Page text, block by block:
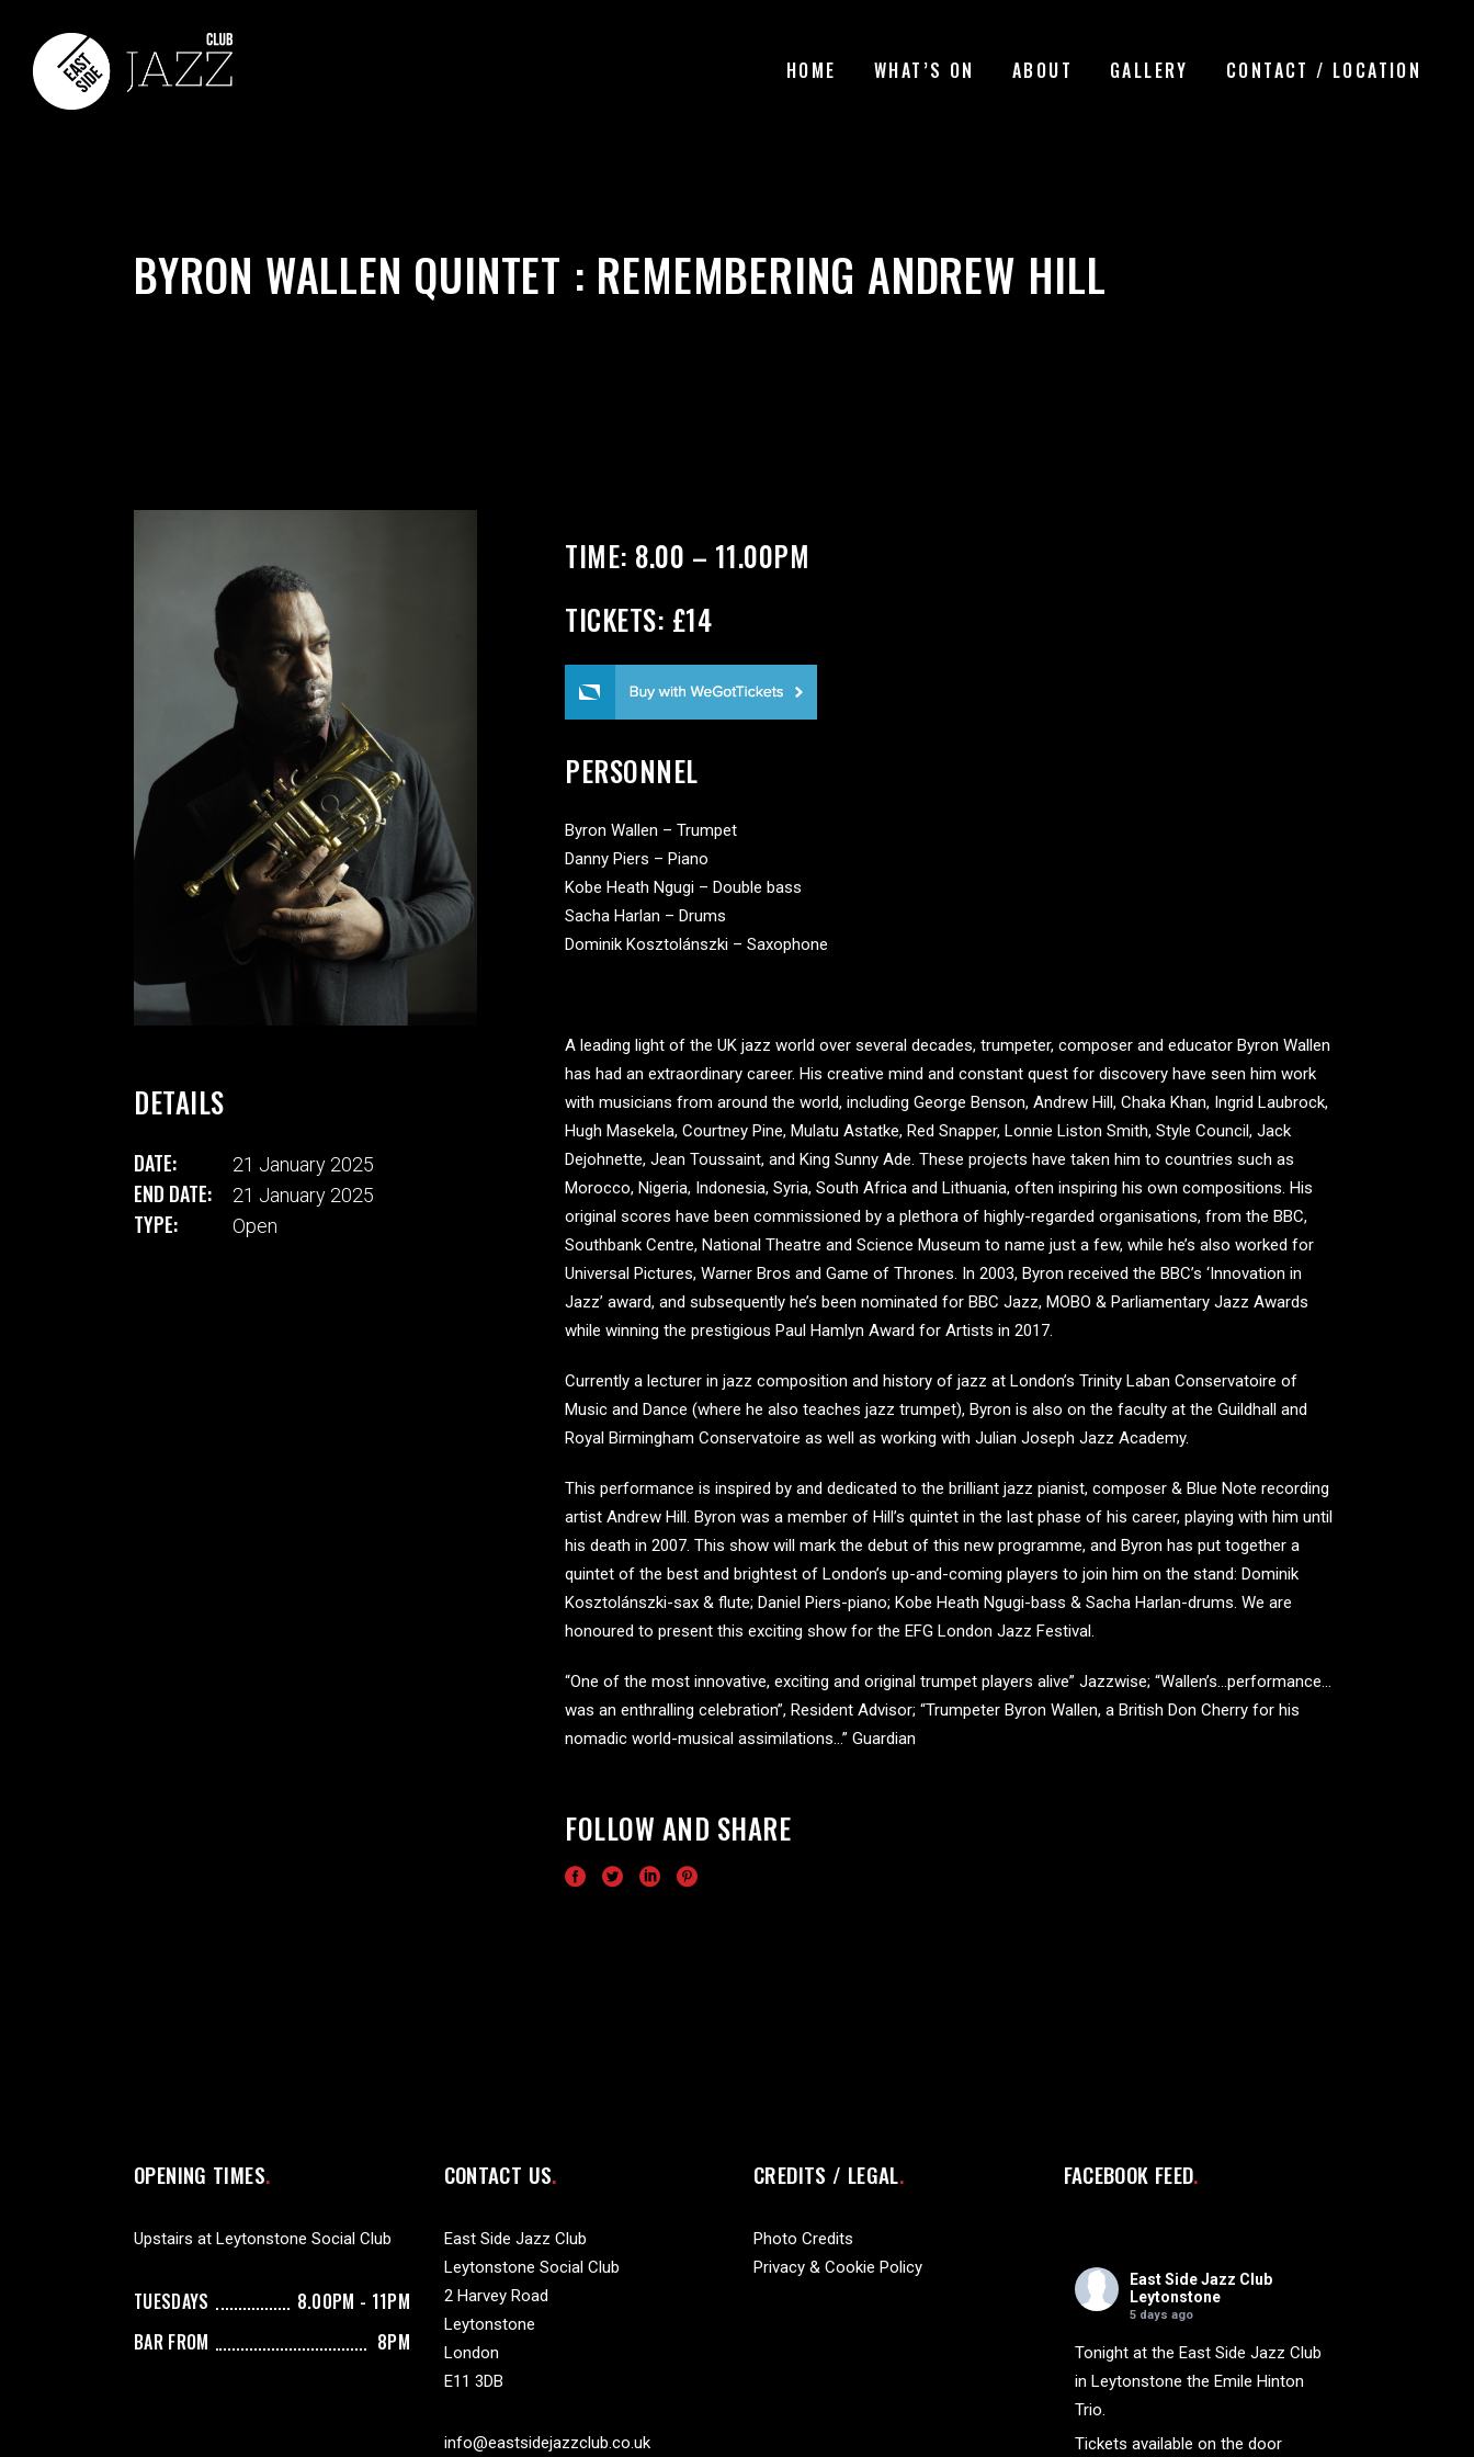
HOME WHAT’S ON ABOUT GALLERY CONTACT / LOCATION
BYRON WALLEN QUINTET : REMEMBERING ANDREW HILL
DETAILS
DATE: 21 January 2025
END DATE: 21 January 2025
TYPE: Open
TIME: 8.00 – 11.00PM
TICKETS: £14
PERSONNEL
Byron Wallen – Trumpet
Danny Piers – Piano
Kobe Heath Ngugi – Double bass
Sacha Harlan – Drums
Dominik Kosztolánszki – Saxophone
A leading light of the UK jazz world over several decades, trumpeter, composer and educator Byron Wallen
has had an extraordinary career. His creative mind and constant quest for discovery have seen him work
with musicians from around the world, including George Benson, Andrew Hill, Chaka Khan, Ingrid Laubrock,
Hugh Masekela, Courtney Pine, Mulatu Astatke, Red Snapper, Lonnie Liston Smith, Style Council, Jack
Dejohnette, Jean Toussaint, and King Sunny Ade. These projects have taken him to countries such as
Morocco, Nigeria, Indonesia, Syria, South Africa and Lithuania, often inspiring his own compositions. His
original scores have been commissioned by a plethora of highly-regarded organisations, from the BBC,
Southbank Centre, National Theatre and Science Museum to name just a few, while he’s also worked for
Universal Pictures, Warner Bros and Game of Thrones. In 2003, Byron received the BBC’s ‘Innovation in
Jazz’ award, and subsequently he’s been nominated for BBC Jazz, MOBO & Parliamentary Jazz Awards
while winning the prestigious Paul Hamlyn Award for Artists in 2017.
Currently a lecturer in jazz composition and history of jazz at London’s Trinity Laban Conservatoire of
Music and Dance (where he also teaches jazz trumpet), Byron is also on the faculty at the Guildhall and
Royal Birmingham Conservatoire as well as working with Julian Joseph Jazz Academy.
This performance is inspired by and dedicated to the brilliant jazz pianist, composer & Blue Note recording
artist Andrew Hill. Byron was a member of Hill’s quintet in the last phase of his career, playing with him until
his death in 2007. This show will mark the debut of this new programme, and Byron has put together a
quintet of the best and brightest of London’s up-and-coming players to join him on the stand: Dominik
Kosztolánszki-sax & flute; Daniel Piers-piano; Kobe Heath Ngugi-bass & Sacha Harlan-drums. We are
honoured to present this exciting show for the EFG London Jazz Festival.
“One of the most innovative, exciting and original trumpet players alive” Jazzwise; “Wallen’s…performance…
was an enthralling celebration”, Resident Advisor; “Trumpeter Byron Wallen, a British Don Cherry for his
nomadic world-musical assimilations…” Guardian
FOLLOW AND SHARE
OPENING TIMES
Upstairs at Leytonstone Social Club
TUESDAYS
8.00PM - 11PM
BAR FROM
8PM
CONTACT US
East Side Jazz Club
Leytonstone Social Club
2 Harvey Road
Leytonstone
London
E11 3DB
info@eastsidejazzclub.co.uk
CREDITS / LEGAL
Photo Credits
Privacy & Cookie Policy
FACEBOOK FEED
East Side Jazz Club
Leytonstone
5 days ago
Tonight at the East Side Jazz Club
in Leytonstone the Emile Hinton
Trio.
Tickets available on the door